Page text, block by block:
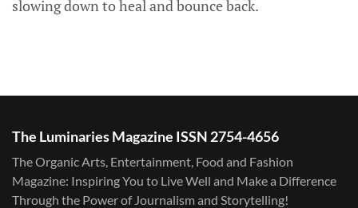
slowing down to heal and bounce back.
The Luminaries Magazine ISSN 2754-4656
The Organic Arts, Entertainment, Food and Fashion
Magazine: Inspiring You to Live Well and Make a Difference
Through the Power of Journalism and Storytelling!